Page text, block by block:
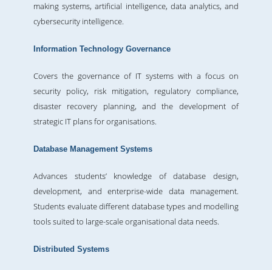
making systems, artificial intelligence, data analytics, and
cybersecurity intelligence.
Information Technology Governance
Covers the governance of IT systems with a focus on
security policy, risk mitigation, regulatory compliance,
disaster recovery planning, and the development of
strategic IT plans for organisations.
Database Management Systems
Advances students’ knowledge of database design,
development, and enterprise-wide data management.
Students evaluate different database types and modelling
tools suited to large-scale organisational data needs.
Distributed Systems